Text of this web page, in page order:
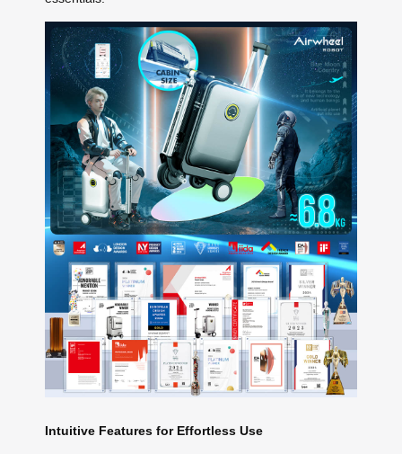
Intuitive Features for Effortless Use